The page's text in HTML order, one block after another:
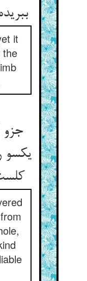
it
the
جزو
یکسو